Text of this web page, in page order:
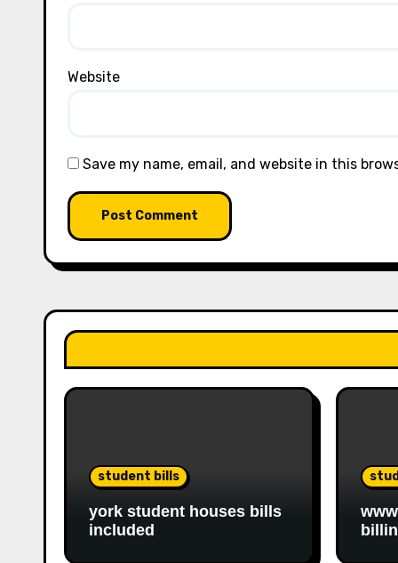
Website
Save my name, email, and website in this
student bills
york student houses bills
included